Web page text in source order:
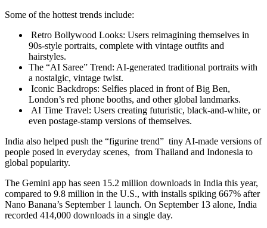
Some of the hottest trends include:
Retro Bollywood Looks: Users reimagining themselves in
90s-style portraits, complete with vintage outfits and
hairstyles.
The “AI Saree” Trend: AI-generated traditional portraits with
a nostalgic, vintage twist.
Iconic Backdrops: Selfies placed in front of Big Ben,
London’s red phone booths, and other global landmarks.
AI Time Travel: Users creating futuristic, black-and-white, or
even postage-stamp versions of themselves.
India also helped push the “figurine trend” tiny AI-made versions of
people posed in everyday scenes, from Thailand and Indonesia to
global popularity.
The Gemini app has seen 15.2 million downloads in India this year,
compared to 9.8 million in the U.S., with installs spiking 667% after
Nano Banana’s September 1 launch. On September 13 alone, India
recorded 414,000 downloads in a single day.